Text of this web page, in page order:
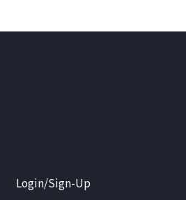
Login/Sign-Up